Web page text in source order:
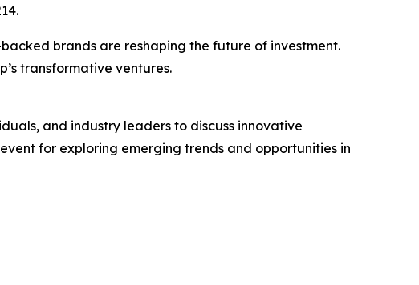
brands are reshaping the future of investment.
transformative ventures.
and industry leaders to discuss innovative
for exploring emerging trends and opportunities in